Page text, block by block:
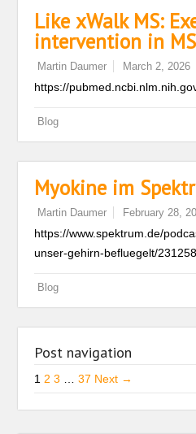
Like xWalk MS:
intervention in MS
Martin Daumer March 2, 2026
https://
Blog
Myokine im
Martin Daumer February 28,
https://www.spektrum.de/
unser-gehirn-befluegelt/
Blog
Post navigation
1 2 3 37 Next →